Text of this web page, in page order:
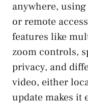
anywhere,
or remote
features like
zoom controls,
privacy, and
video, either
update makes it